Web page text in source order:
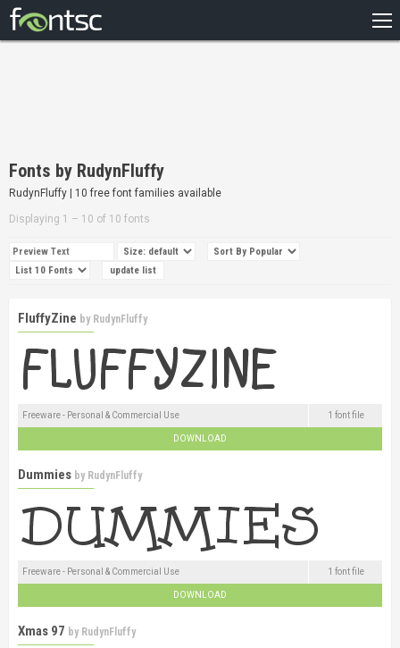
DESIGNERS
Fonts by RudynFluffy
RudynFluffy | 10 free font families available
Displaying 1 – 10 of 10 fonts
FluffyZine by RudynFluffy
Freeware - Personal & Commercial Use 1 font file
DOWNLOAD
Dummies by RudynFluffy
Freeware - Personal & Commercial Use 1 font file
DOWNLOAD
Xmas 97 by RudynFluffy